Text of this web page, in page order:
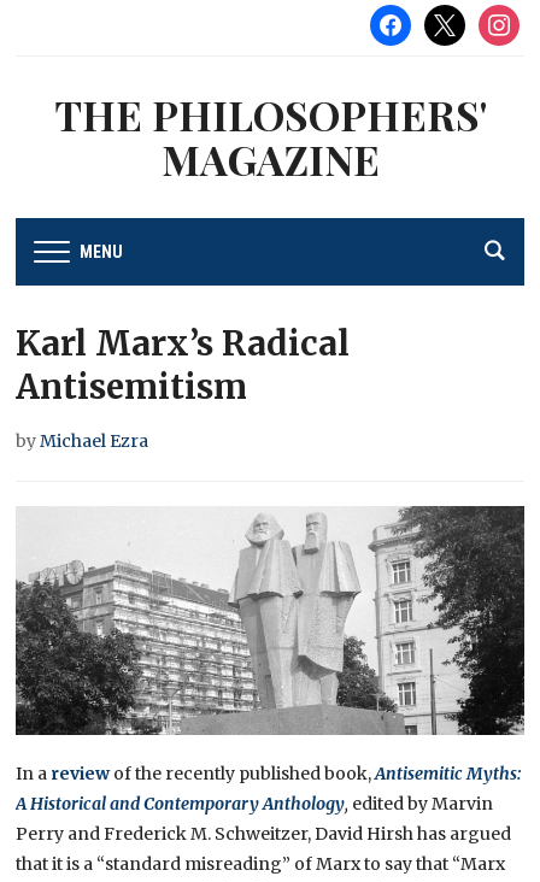
facebook
x
THE PHILOSOPHERS'
MAGAZINE
MENU
Karl Marx’s Radical
Antisemitism
byMichael Ezra
In a reviewof the recently published book,Antisemitic Myths:
A Historical and Contemporary Anthology, edited by Marvin
Perry and Frederick M. Schweitzer, David Hirsh has argued
that it is a “standard misreading” of Marx to say that “Marx